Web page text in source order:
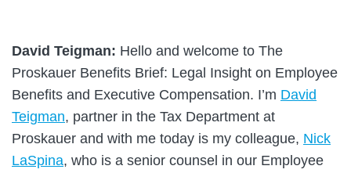
David Teigman: Hello and welcome to The
Proskauer Benefits Brief: Legal Insight on Employee
Benefits and Executive Compensation. I’m David
Teigman, partner in the Tax Department at
Proskauer and with me today is my colleague, Nick
LaSpina, who is a senior counsel in our Employee